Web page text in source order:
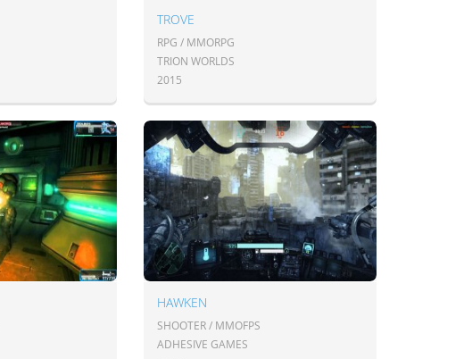
TROVE
RPG / MMORPG
TRION WORLDS
2015
HAWKEN
SHOOTER / MMOFPS
ADHESIVE GAMES